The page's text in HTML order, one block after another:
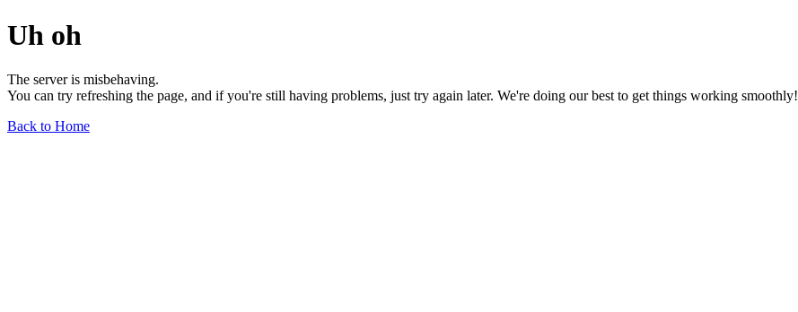
Uh oh
The server is misbehaving.
You can try refreshing the page, and if you're still having problems, just try again later. We're doing our best to get things working smoothly!
Back to Home